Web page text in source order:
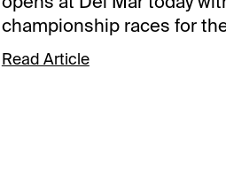
championship races for
year-olds. I've got a couple
undercard plays before the
Read Article